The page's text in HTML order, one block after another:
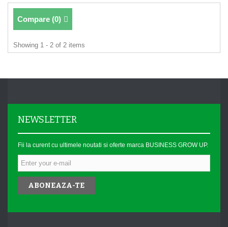
Compare (0)
Showing 1 - 2 of 2 items
NEWSLETTER
Fii la curent cu ultimele noutati si oferte marca BUSINESS GROW UP.
ABONEAZA-TE